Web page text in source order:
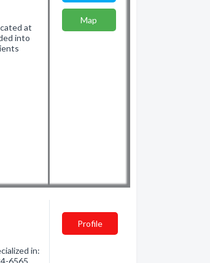
at
into
Map
in:
6565
Profile